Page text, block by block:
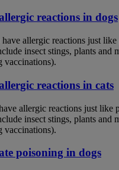
reactions in dogs
have allergic reactions just
insect stings, plants and
vaccinations).
reactions in cats
allergic reactions just like
insect stings, plants and
vaccinations).
poisoning in dogs